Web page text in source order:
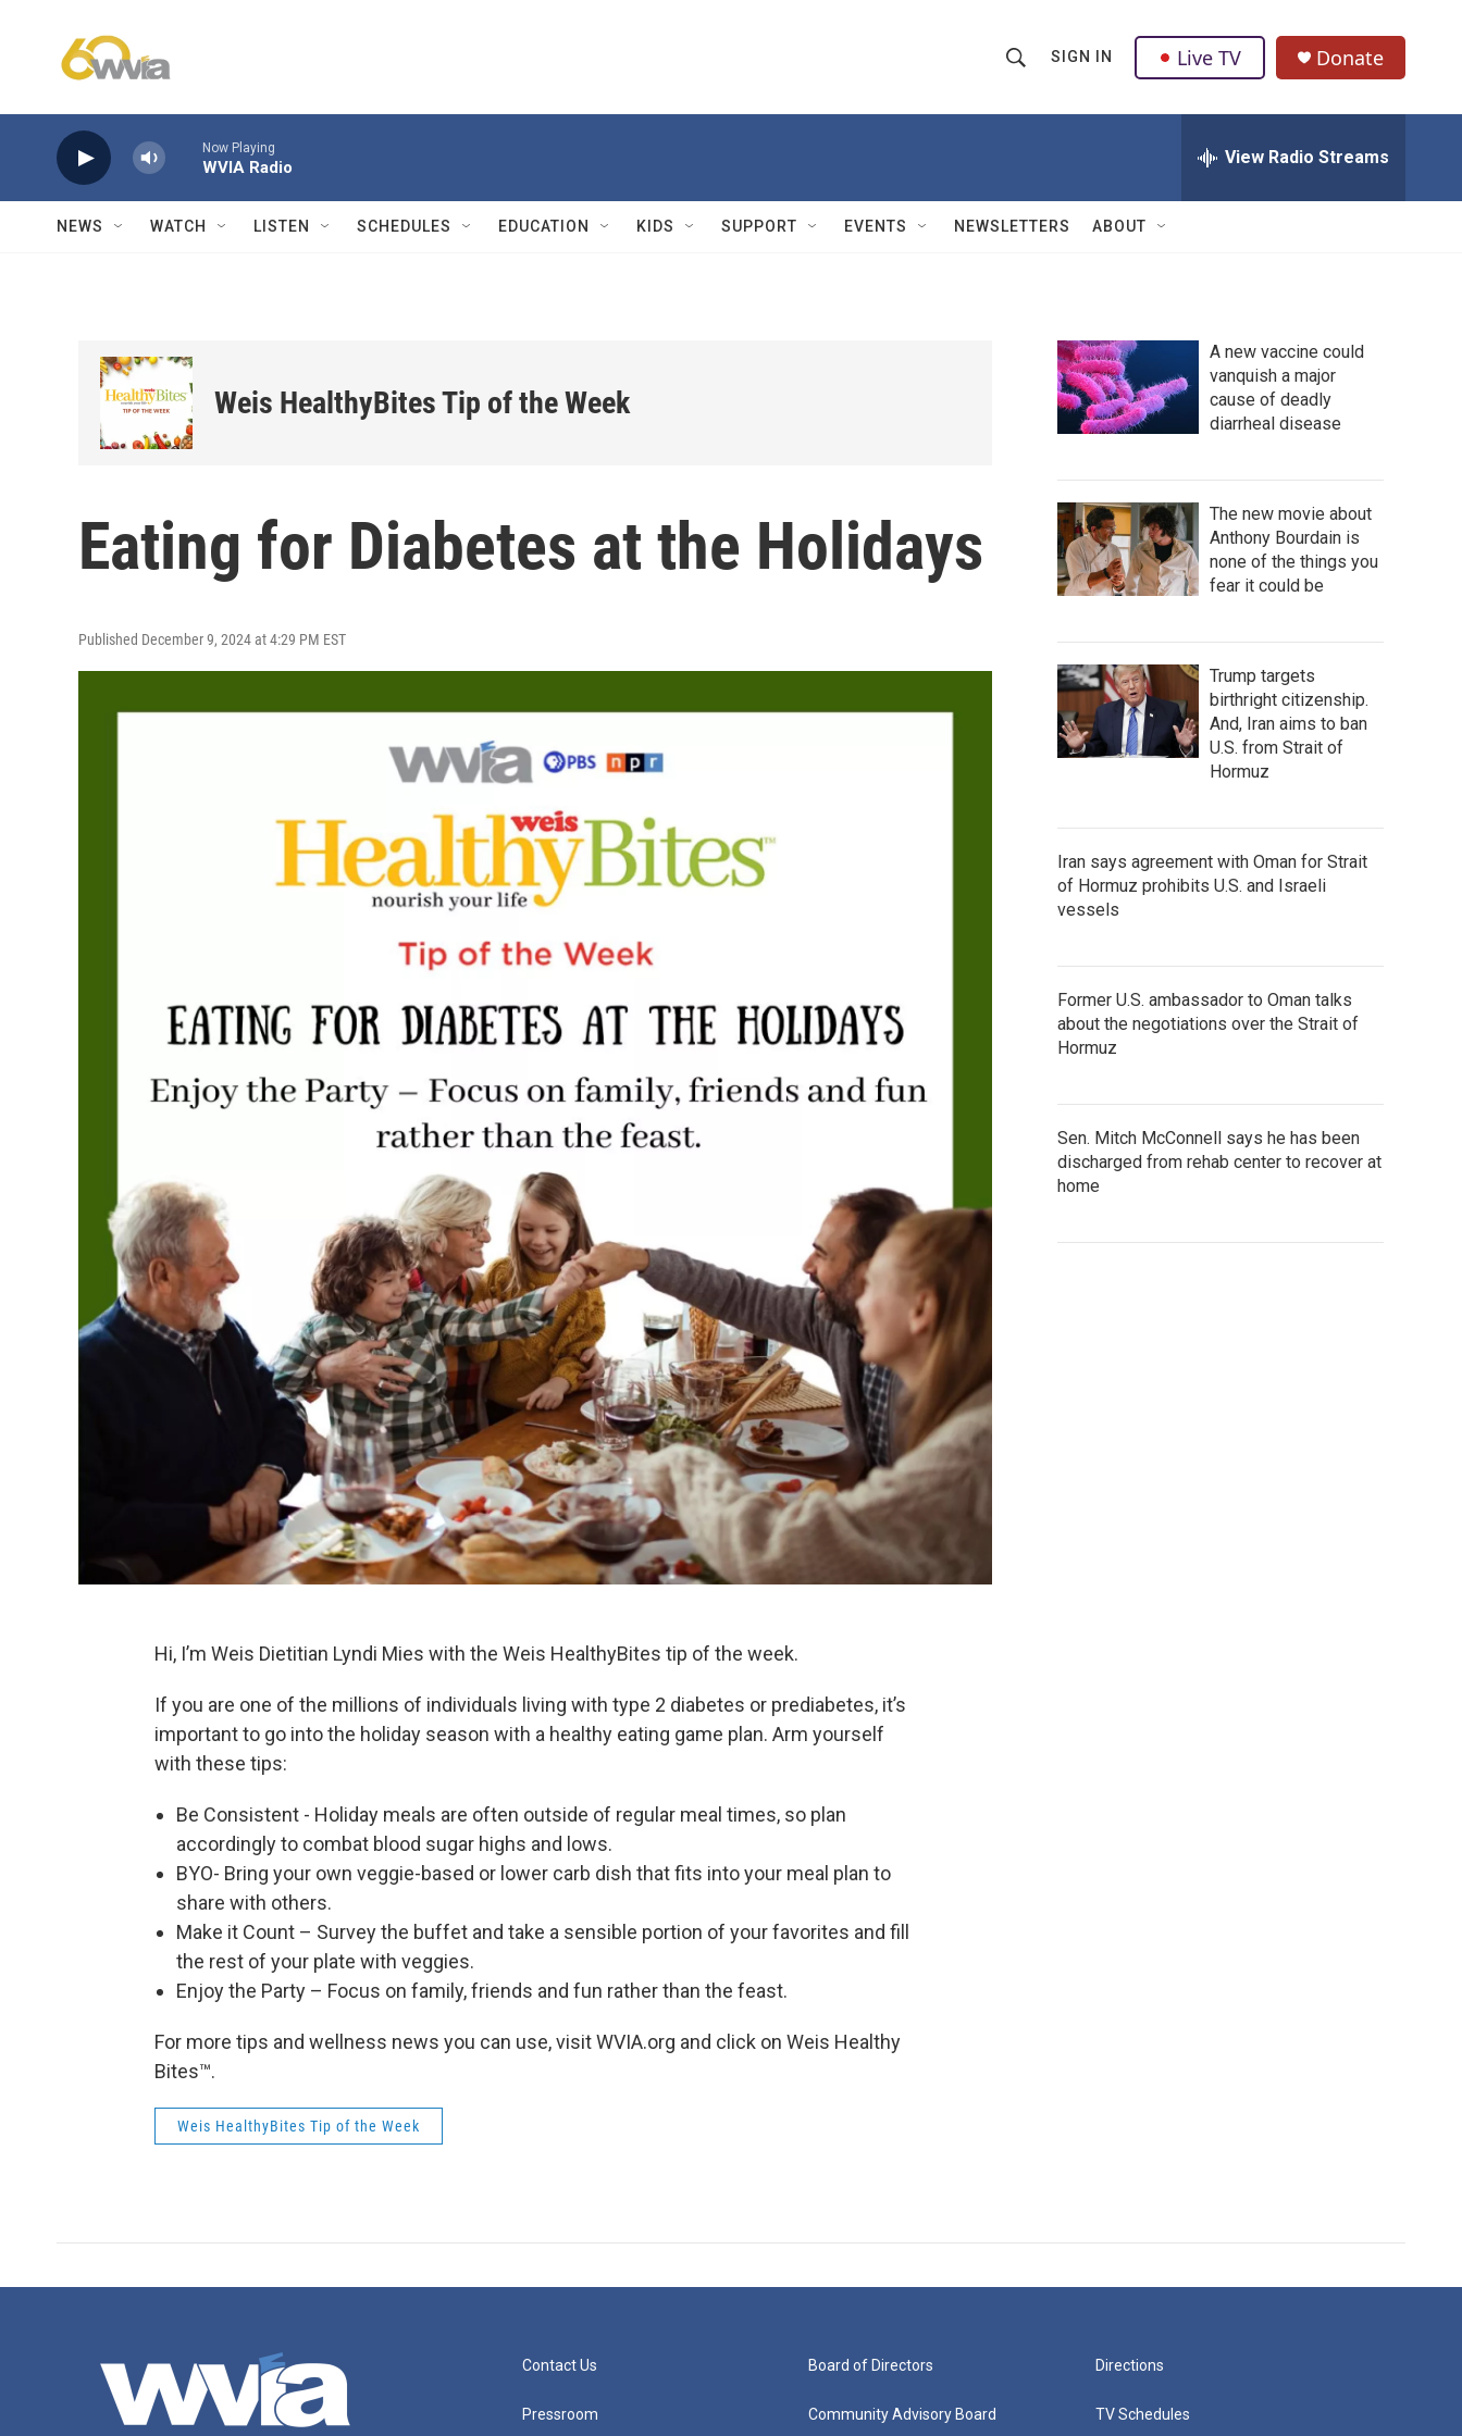
h
w
Q
u
SIGN IN Live TV Donate
Now Playing
WVIA Radio View Radio Streams
NEWS WATCH LISTEN SCHEDULES EDUCATION KIDS SUPPORT EVENTS NEWSLETTERS ABOUT
Weis HealthyBites Tip of the Week
Eating for Diabetes at the Holidays
Published December 9, 2024 at 4:29 PM EST
Hi, I’m Weis Dietitian Lyndi Mies with the Weis HealthyBites tip of the week.
If you are one of the millions of individuals living with type 2 diabetes or prediabetes, it’s
important to go into the holiday season with a healthy eating game plan. Arm yourself
with these tips:
Be Consistent - Holiday meals are often outside of regular meal times, so plan
accordingly to combat blood sugar highs and lows.
BYO- Bring your own veggie-based or lower carb dish that fits into your meal plan to
share with others.
Make it Count – Survey the buffet and take a sensible portion of your favorites and fill
the rest of your plate with veggies.
Enjoy the Party – Focus on family, friends and fun rather than the feast.
For more tips and wellness news you can use, visit WVIA.org and click on Weis Healthy
Bites™.
Weis HealthyBites Tip of the Week
A new vaccine could
vanquish a major
cause of deadly
diarrheal disease
The new movie about
Anthony Bourdain is
none of the things you
fear it could be
Trump targets
birthright citizenship.
And, Iran aims to ban
U.S. from Strait of
Hormuz
Iran says agreement with Oman for Strait
of Hormuz prohibits U.S. and Israeli
vessels
Former U.S. ambassador to Oman talks
about the negotiations over the Strait of
Hormuz
Sen. Mitch McConnell says he has been
discharged from rehab center to recover at
home
Contact Us
Pressroom
Board of Directors
Community Advisory Board
Directions
TV Schedules